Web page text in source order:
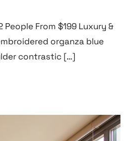
People From $199 Luxury &
organza blue
contrastic […]